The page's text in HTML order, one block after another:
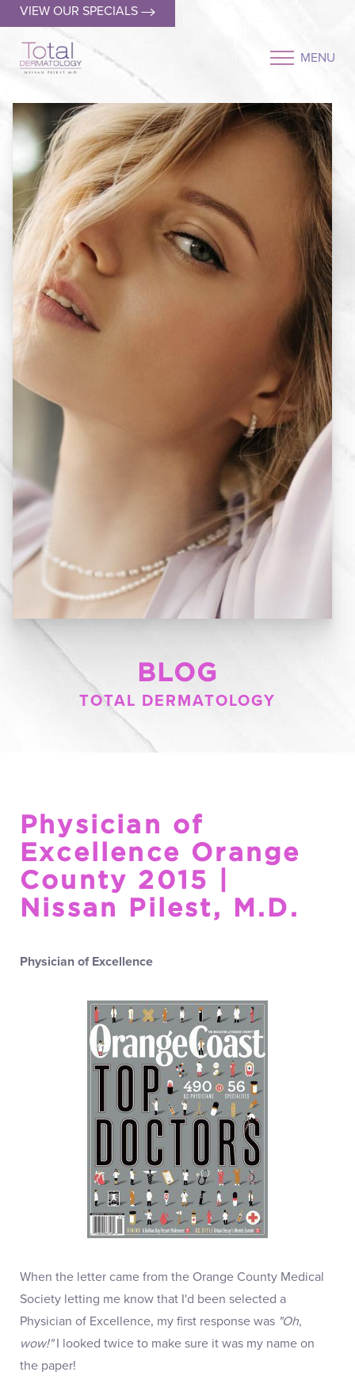
VIEW OUR SPECIALS
MENU
BLOG
TOTAL DERMATOLOGY
Physician of
Excellence Orange
County 2015 |
Nissan Pilest, M.D.
Physician of Excellence
When the letter came from the Orange County Medical
Society letting me know that I'd been selected a
Physician of Excellence, my first response was "Oh,
wow!"I looked twice to make sure it was my name on
the paper!